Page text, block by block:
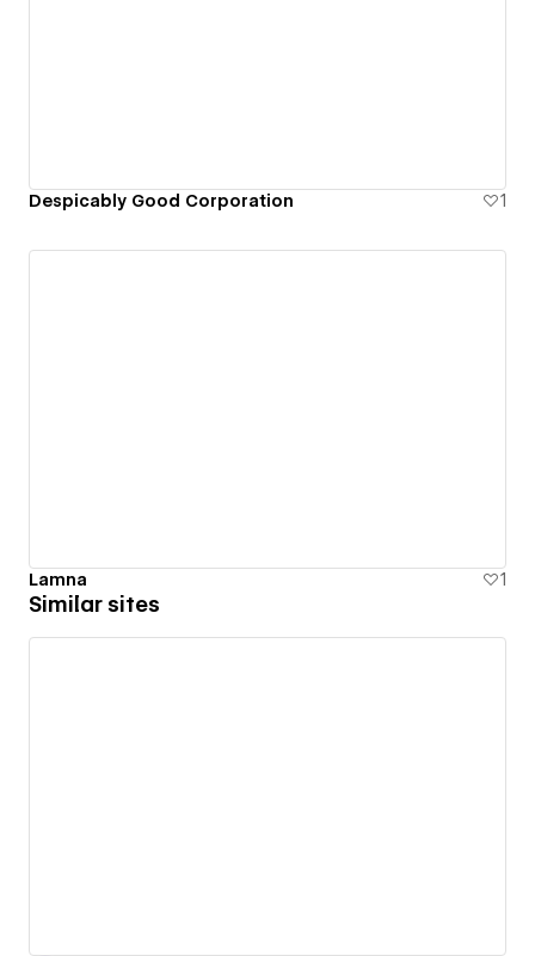
Despicably Good Corporation 1
Lamna 1
Similar sites